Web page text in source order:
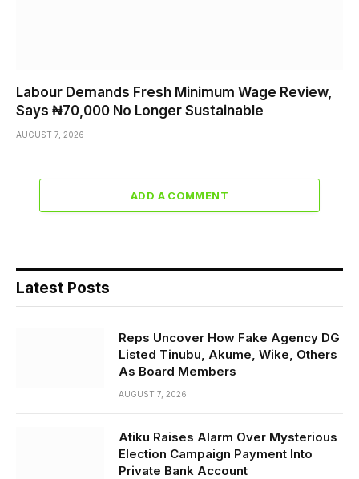
Labour Demands Fresh Minimum Wage Review,
Says ₦70,000 No Longer Sustainable
AUGUST 7, 2026
ADD A COMMENT
Latest Posts
Reps Uncover How Fake Agency DG
Listed Tinubu, Akume, Wike, Others
As Board Members
AUGUST 7, 2026
Atiku Raises Alarm Over Mysterious
Election Campaign Payment Into
Private Bank Account